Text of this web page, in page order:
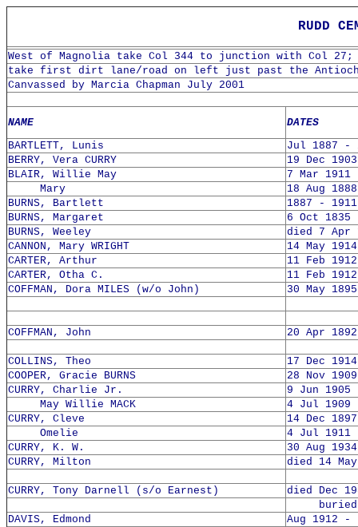
RUDD
West of Magnolia take Col 344 to junction with Col
take first dirt lane/road on left just past the Antioch
Canvassed by Marcia Chapman July 2001
NAME
DATES
BARTLETT, Lunis
Jul 1887 -
BERRY, Vera CURRY
19 Dec
BLAIR, Willie May
7 Mar 1911
Mary
18 Aug
BURNS, Bartlett
1887 - 1911
BURNS, Margaret
6 Oct 1835
BURNS, Weeley
died 7 Apr
CANNON, Mary WRIGHT
14 May
CARTER, Arthur
11 Feb
CARTER, Otha C.
11 Feb
COFFMAN, Dora MILES (w/o John)
30 May
COFFMAN, John 20 Apr
COLLINS, Theo
17 Dec
COOPER, Gracie BURNS
28 Nov
CURRY, Charlie Jr.
9 Jun
May Willie MACK
4 Jul 1909
CURRY, Cleve
14 Dec
Omelie
4 Jul 1911
CURRY, K. W.
30 Aug
CURRY, Milton
died 14
CURRY, Tony Darnell (s/o Earnest)
died Dec
buried
DAVIS, Edmond
Aug 1912 -